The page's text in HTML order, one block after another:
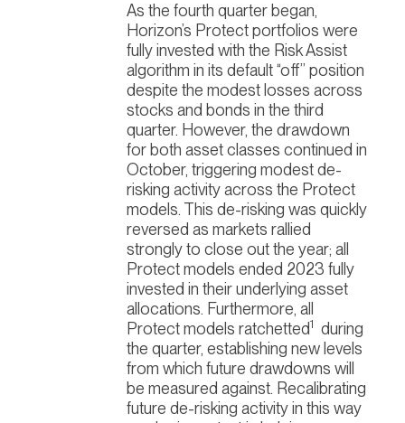
As the fourth quarter began,
Horizon’s Protect portfolios were
fully invested with the Risk Assist
algorithm in its default “off” position
despite the modest losses across
stocks and bonds in the third
quarter. However, the drawdown
for both asset classes continued in
October, triggering modest de-
risking activity across the Protect
models. This de-risking was quickly
reversed as markets rallied
strongly to close out the year; all
Protect models ended 2023 fully
invested in their underlying asset
allocations. Furthermore, all
Protect models ratchetted1 during
the quarter, establishing new levels
from which future drawdowns will
be measured against. Recalibrating
future de-risking activity in this way